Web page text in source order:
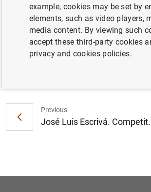
Information
23 June 2026
Previous
José Luis Escrivá.
example, cookies may be set by
elements, such as video players,
media content. By viewing such
accept these third-party cookies
privacy and cookies policies.